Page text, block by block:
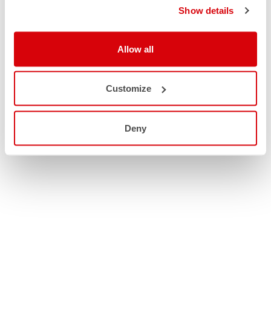
Show details
Allow all
Customize
Deny